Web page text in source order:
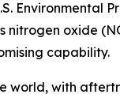
Environmental
oxide
capability.
world, with